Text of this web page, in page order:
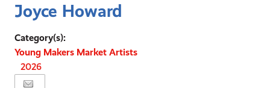
Joyce Howard
Category(s):
Young Makers Market Artists
2026